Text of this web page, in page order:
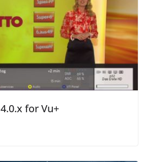
for Vu+